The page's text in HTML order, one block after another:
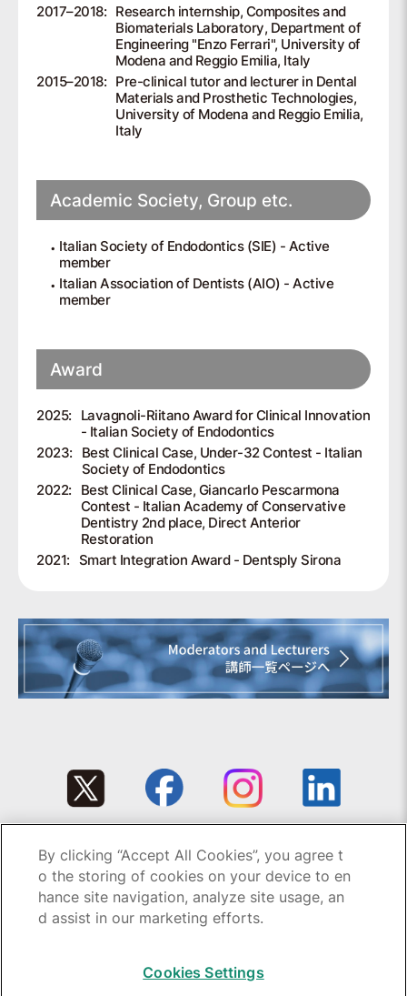
2017–2018:
Research internship, Composites and
Biomaterials Laboratory, Department of
Engineering "Enzo Ferrari", University of
Modena and Reggio Emilia, Italy
2015–2018:
Pre-clinical tutor and lecturer in Dental
Materials and Prosthetic Technologies,
University of Modena and Reggio Emilia,
Italy
Academic Society, Group etc.
Italian Society of Endodontics (SIE) - Active
member
Italian Association of Dentists (AIO) - Active
member
Award
2025:
Lavagnoli-Riitano Award for Clinical Innovation
- Italian Society of Endodontics
2023:
Best Clinical Case, Under-32 Contest - Italian
Society of Endodontics
2022:
Best Clinical Case, Giancarlo Pescarmona
Contest - Italian Academy of Conservative
Dentistry 2nd place, Direct Anterior
Restoration
2021:
Smart Integration Award - Dentsply Sirona
Copyright © 1995-2026 GC All rights reserved.
By clicking “Accept All Cookies”, you agree t
o the storing of cookies on your device to en
hance site navigation, analyze site usage, an
d assist in our marketing efforts.
Cookies Settings